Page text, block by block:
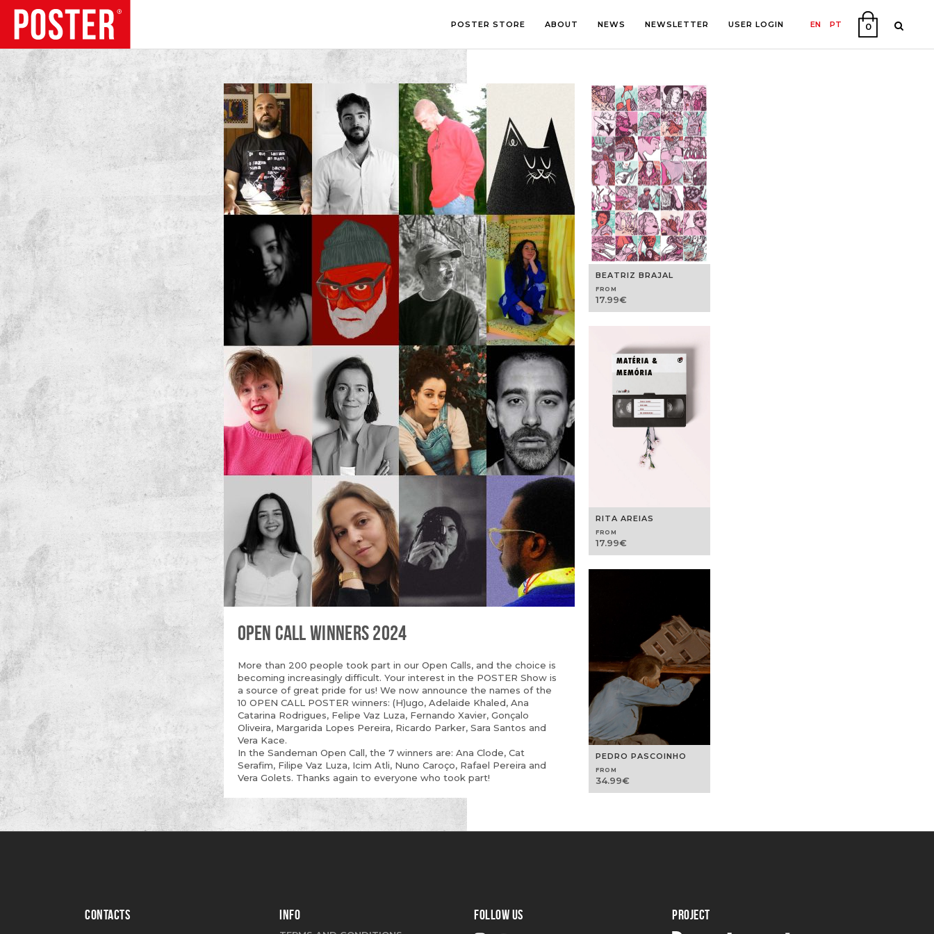
EN PT 0
POSTER STORE
TRENDS
LOUNGE
BEDROOM
OFFICE
CHILDREN’S ROOM
PHOTOGRAPHY
ILLUSTRATION
LETTERING
COLLAGE
COMIC ART
LINE ART
ABOUT NEWS NEWSLETTER USER LOGIN
OPEN CALL WINNERS 2024
More than 200 people took part in our Open Calls, and the choice is
becoming increasingly difficult. Your interest in the POSTER Show is
a source of great pride for us! We now announce the names of the
10 OPEN CALL POSTER winners: (H)ugo, Adelaide Khaled, Ana
Catarina Rodrigues, Felipe Vaz Luza, Fernando Xavier, Gonçalo
Oliveira, Margarida Lopes Pereira, Ricardo Parker, Sara Santos and
Vera Kace.
In the Sandeman Open Call, the 7 winners are: Ana Clode, Cat
Serafim, Filipe Vaz Luza, Icim Atli, Nuno Caroço, Rafael Pereira and
Vera Golets. Thanks again to everyone who took part!
BEATRIZ BRAJAL
FROM
17.99€
RITA AREIAS
FROM
17.99€
PEDRO PASCOINHO
FROM
34.99€
CONTACTS INFO FOLLOW US PROJECT